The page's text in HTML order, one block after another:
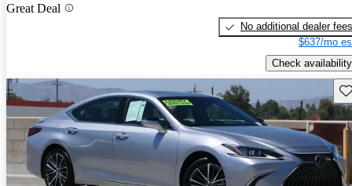
Great Deal
No additional dealer fees
$637/mo
Check availability